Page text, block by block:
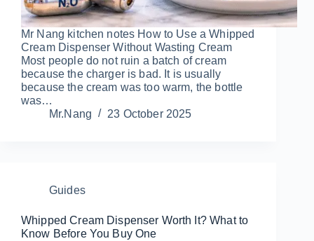
Mr Nang kitchen notes How to Use a Whipped
Cream Dispenser Without Wasting Cream
Most people do not ruin a batch of cream
because the charger is bad. It is usually
because the cream was too warm, the bottle
was…
Mr.Nang
23 October 2025
Guides
Whipped Cream Dispenser Worth It? What to
Know Before You Buy One